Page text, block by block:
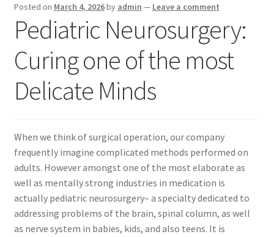
Posted on March 4, 2026by admin — Leave a comment
Pediatric Neurosurgery:
Curing one of the most
Delicate Minds
When we think of surgical operation, our company
frequently imagine complicated methods performed on
adults. However amongst one of the most elaborate as
well as mentally strong industries in medication is
actually pediatric neurosurgery– a specialty dedicated to
addressing problems of the brain, spinal column, as well
as nerve system in babies, kids, and also teens. It is